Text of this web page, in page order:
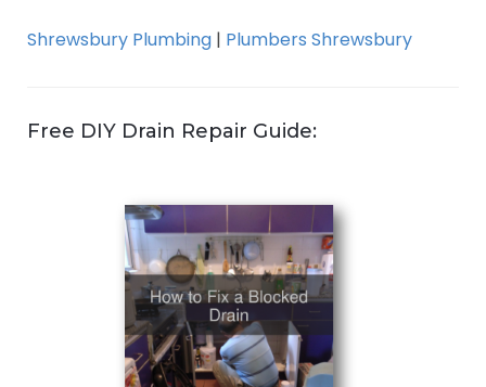
Shrewsbury Plumbing | Plumbers Shrewsbury
Free DIY Drain Repair Guide: